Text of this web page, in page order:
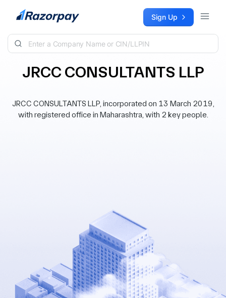
Skip to content Sign Up
JRCC CONSULTANTS LLP
JRCC CONSULTANTS LLP, incorporated on 13 March 2019,
with registered office in Maharashtra, with 2 key people.